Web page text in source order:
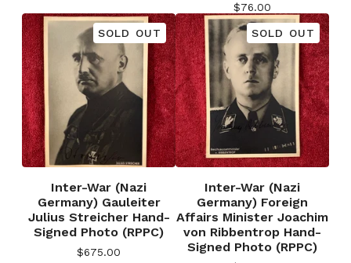
$76.00
SOLD OUT
Inter-War (Nazi
Germany) Gauleiter
Julius Streicher Hand-
Signed Photo (RPPC)
$675.00
SOLD OUT
Inter-War (Nazi
Germany) Foreign
Affairs Minister Joachim
von Ribbentrop Hand-
Signed Photo (RPPC)